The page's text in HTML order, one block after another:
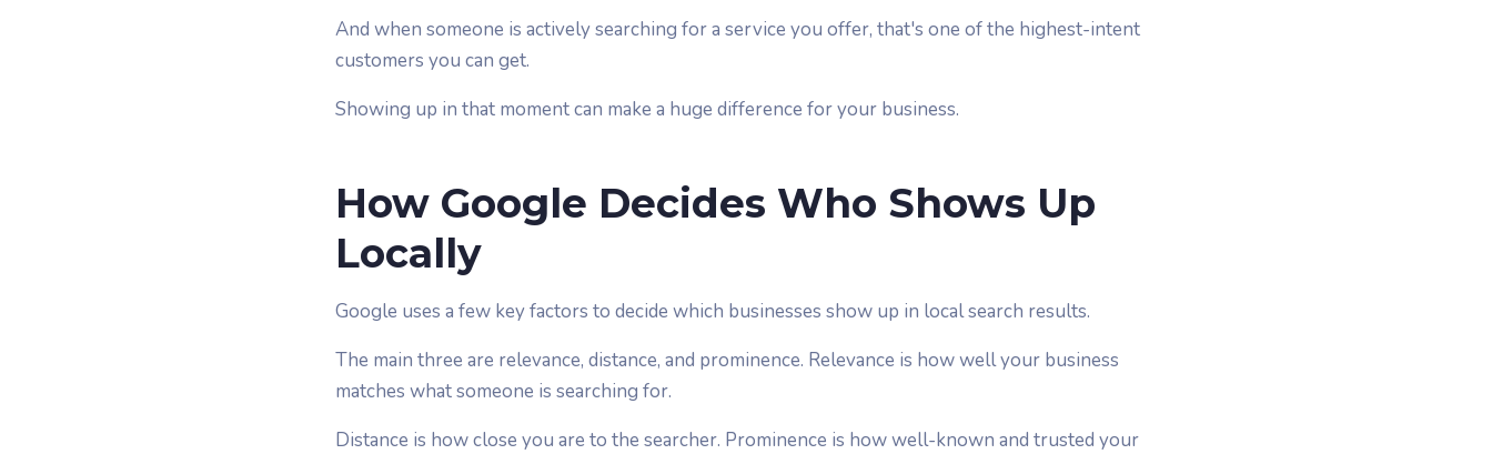
And when someone is actively searching for a service you offer, that's one of the highest-intent
customers you can get.
Showing up in that moment can make a huge difference for your business.
How Google Decides Who Shows Up
Locally
Google uses a few key factors to decide which businesses show up in local search results.
The main three are relevance, distance, and prominence. Relevance is how well your business
matches what someone is searching for.
Distance is how close you are to the searcher. Prominence is how well-known and trusted your